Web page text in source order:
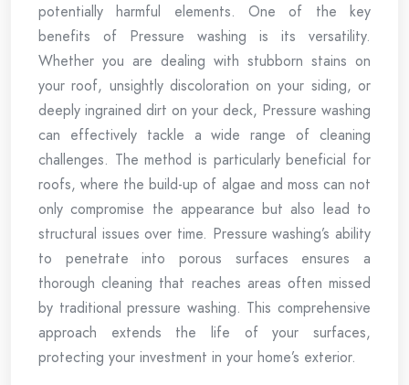
potentially harmful elements. One of the key
benefits of Pressure washing is its versatility.
Whether you are dealing with stubborn stains on
your roof, unsightly discoloration on your siding, or
deeply ingrained dirt on your deck, Pressure washing
can effectively tackle a wide range of cleaning
challenges. The method is particularly beneficial for
roofs, where the build-up of algae and moss can not
only compromise the appearance but also lead to
structural issues over time. Pressure washing’s ability
to penetrate into porous surfaces ensures a
thorough cleaning that reaches areas often missed
by traditional pressure washing. This comprehensive
approach extends the life of your surfaces,
protecting your investment in your home’s exterior.